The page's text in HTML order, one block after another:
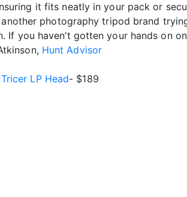
it fits neatly in your pack or
another photography tripod brand
If you haven’t gotten your hands on
Hunt Advisor
Tricer LP Head- $189